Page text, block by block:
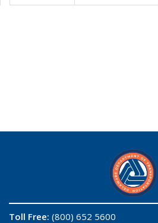
Toll Free: (800) 652 5600